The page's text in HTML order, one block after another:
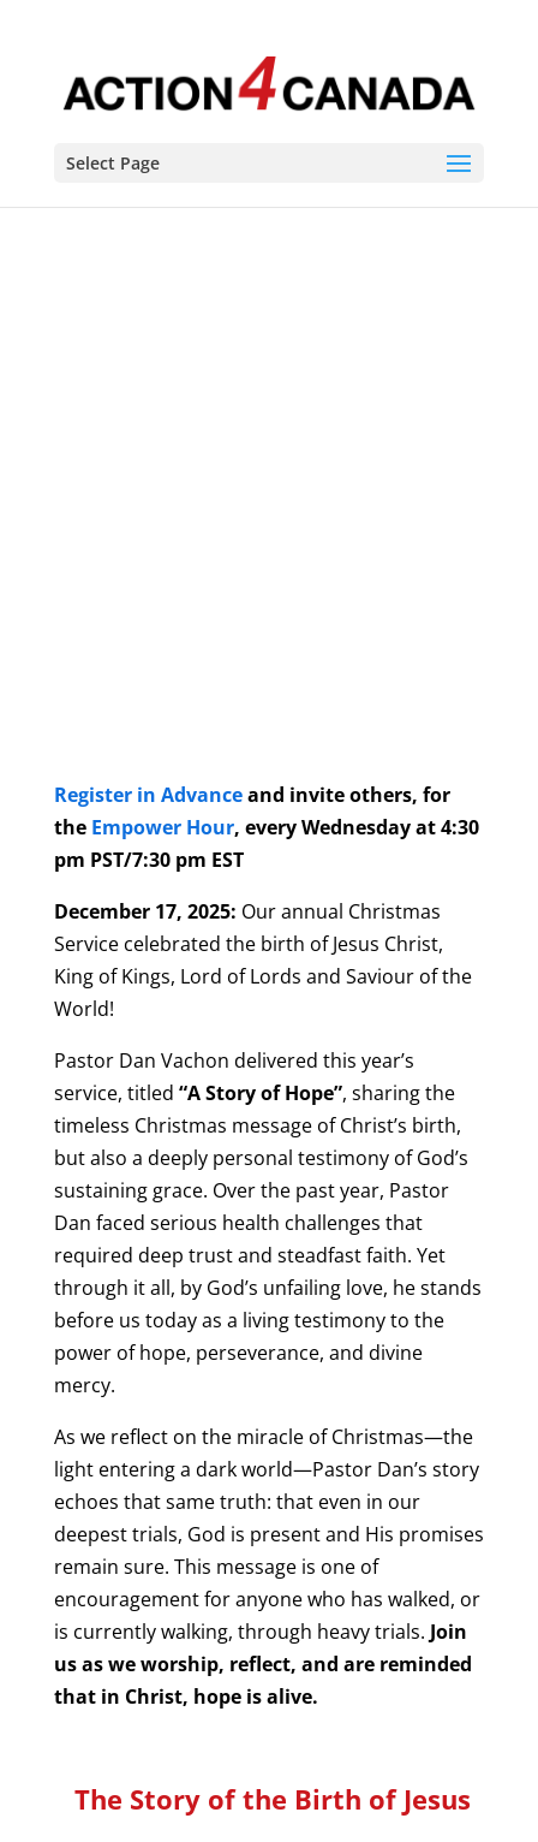
Select Page
Register in Advanceand invite others, for
the Empower Hour, every Wednesday at 4:30
pm PST/7:30 pm EST
December 17, 2025: Our annual Christmas
Service celebrated the birth of Jesus Christ,
King of Kings, Lord of Lords and Saviour of the
World!
Pastor Dan Vachon delivered this year’s
service, titled “A Story of Hope”, sharing the
timeless Christmas message of Christ’s birth,
but also a deeply personal testimony of God’s
sustaining grace. Over the past year, Pastor
Dan faced serious health challenges that
required deep trust and steadfast faith. Yet
through it all, by God’s unfailing love, he stands
before us today as a living testimony to the
power of hope, perseverance, and divine
mercy.
As we reflect on the miracle of Christmas—the
light entering a dark world—Pastor Dan’s story
echoes that same truth: that even in our
deepest trials, God is present and His promises
remain sure. This message is one of
encouragement for anyone who has walked, or
is currently walking, through heavy trials. Join
us as we worship, reflect, and are reminded
that in Christ, hope is alive.
The Story of the Birth of Jesus